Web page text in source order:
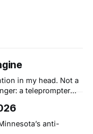
in my head. Not a
a teleprompter
anti-